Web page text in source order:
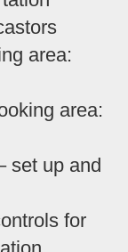
area:
area:
set up and
for